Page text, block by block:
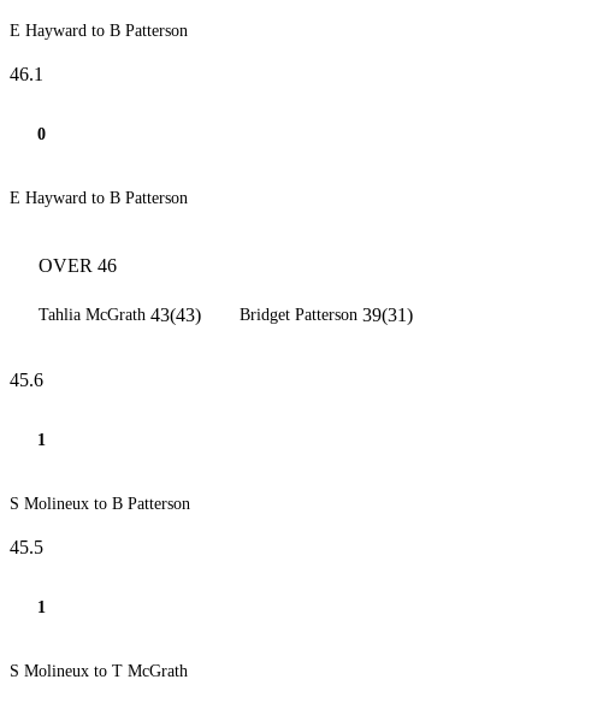
E Hayward to B Patterson
46.1
0
E Hayward to B Patterson
OVER 46
Tahlia McGrath 43(43) Bridget Patterson 39(31)
45.6
1
S Molineux to B Patterson
45.5
1
S Molineux to T McGrath